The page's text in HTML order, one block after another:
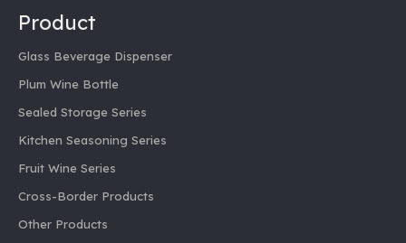
Product
Glass Beverage Dispenser
Plum Wine Bottle
Sealed Storage Series
Kitchen Seasoning Series
Fruit Wine Series
Cross-Border Products
Other Products